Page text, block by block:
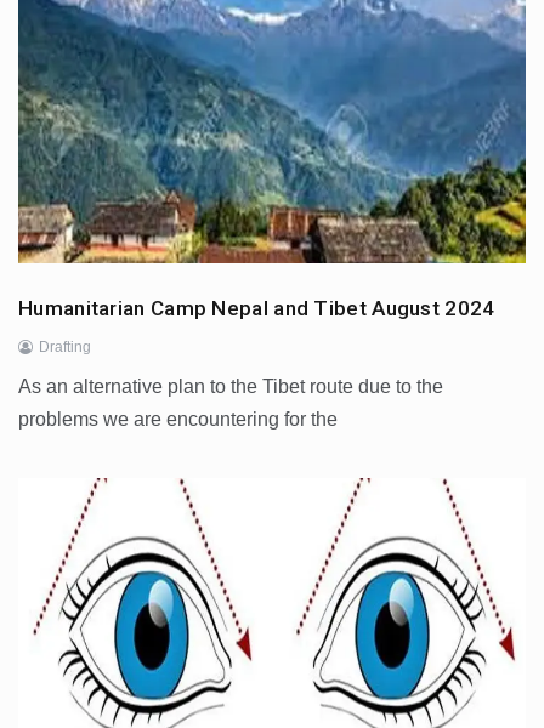
Humanitarian Camp Nepal and Tibet August 2024
Drafting
As an alternative plan to the Tibet route due to the
problems we are encountering for the